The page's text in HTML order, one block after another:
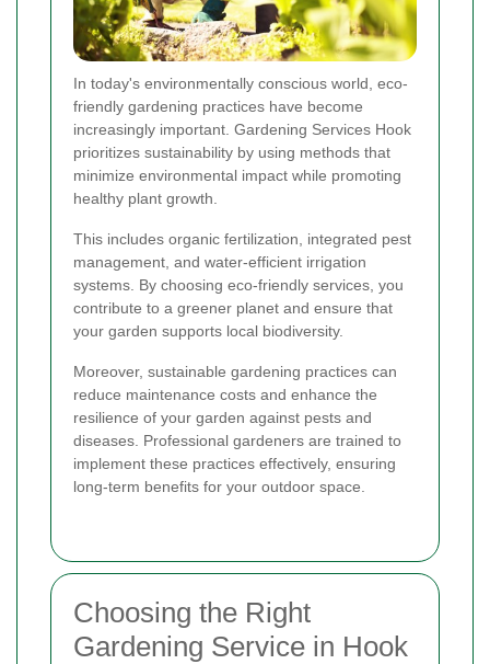
In today's environmentally conscious world, eco-
friendly gardening practices have become
increasingly important. Gardening Services Hook
prioritizes sustainability by using methods that
minimize environmental impact while promoting
healthy plant growth.
This includes organic fertilization, integrated pest
management, and water-efficient irrigation
systems. By choosing eco-friendly services, you
contribute to a greener planet and ensure that
your garden supports local biodiversity.
Moreover, sustainable gardening practices can
reduce maintenance costs and enhance the
resilience of your garden against pests and
diseases. Professional gardeners are trained to
implement these practices effectively, ensuring
long-term benefits for your outdoor space.
Choosing the Right
Gardening Service in Hook